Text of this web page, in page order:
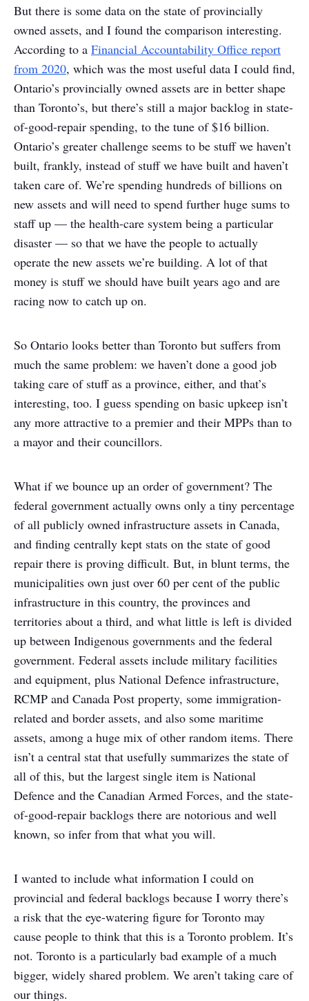
But there is some data on the state of provincially
owned assets, and I found the comparison interesting.
According to a Financial Accountability Office report
from 2020, which was the most useful data I could find,
Ontario’s provincially owned assets are in better shape
than Toronto’s, but there’s still a major backlog in state-
of-good-repair spending, to the tune of $16 billion.
Ontario’s greater challenge seems to be stuff we haven’t
built, frankly, instead of stuff we have built and haven’t
taken care of. We’re spending hundreds of billions on
new assets and will need to spend further huge sums to
staff up — the health-care system being a particular
disaster — so that we have the people to actually
operate the new assets we’re building. A lot of that
money is stuff we should have built years ago and are
racing now to catch up on.
So Ontario looks better than Toronto but suffers from
much the same problem: we haven’t done a good job
taking care of stuff as a province, either, and that’s
interesting, too. I guess spending on basic upkeep isn’t
any more attractive to a premier and their MPPs than to
a mayor and their councillors.
What if we bounce up an order of government? The
federal government actually owns only a tiny percentage
of all publicly owned infrastructure assets in Canada,
and finding centrally kept stats on the state of good
repair there is proving difficult. But, in blunt terms, the
municipalities own just over 60 per cent of the public
infrastructure in this country, the provinces and
territories about a third, and what little is left is divided
up between Indigenous governments and the federal
government. Federal assets include military facilities
and equipment, plus National Defence infrastructure,
RCMP and Canada Post property, some immigration-
related and border assets, and also some maritime
assets, among a huge mix of other random items. There
isn’t a central stat that usefully summarizes the state of
all of this, but the largest single item is National
Defence and the Canadian Armed Forces, and the state-
of-good-repair backlogs there are notorious and well
known, so infer from that what you will.
I wanted to include what information I could on
provincial and federal backlogs because I worry there’s
a risk that the eye-watering figure for Toronto may
cause people to think that this is a Toronto problem. It’s
not. Toronto is a particularly bad example of a much
bigger, widely shared problem. We aren’t taking care of
our things.